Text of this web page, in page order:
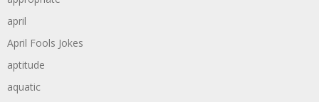
april
April Fools Jokes
aptitude
aquatic